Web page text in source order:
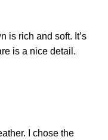
is rich and soft. It’s
is a nice detail.
I chose the